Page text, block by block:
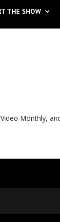
THE SHOW
Monthly,